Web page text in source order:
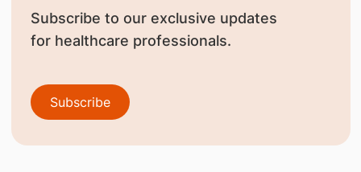
Subscribe to our exclusive updates
for healthcare professionals.
Subscribe